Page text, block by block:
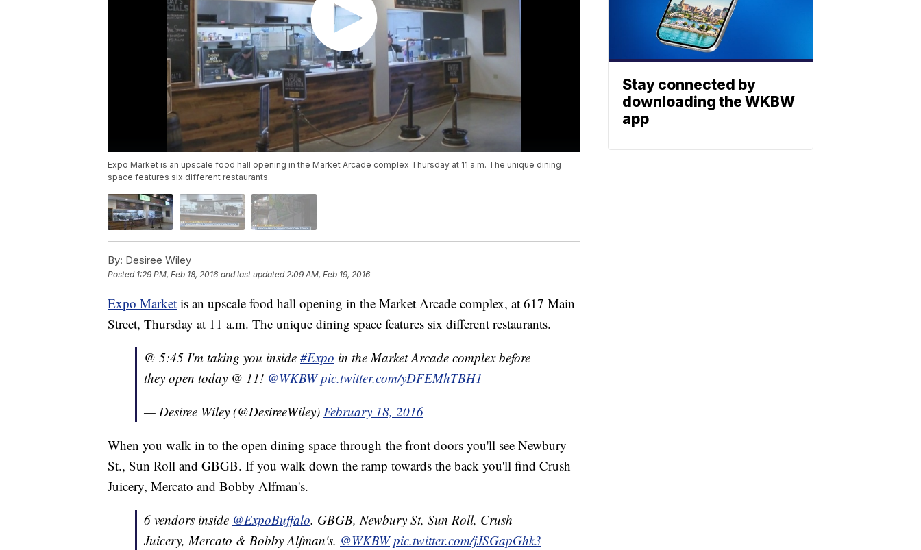
Expo Market is an upscale food hall opening in the Market Arcade complex Thursday at 11 a.m. The unique dining
space features six different restaurants.
By: Desiree Wiley
Posted 1:29 PM, Feb 18, 2016 and last updated 2:09 AM, Feb 19, 2016
Expo Market is an upscale food hall opening in the Market Arcade complex, at 617 Main
Street, Thursday at 11 a.m. The unique dining space features six different restaurants.
@ 5:45 I'm taking you inside #Expo in the Market Arcade complex before
they open today @ 11! @WKBW pic.twitter.com/yDFEMhTBH1
— Desiree Wiley (@DesireeWiley) February 18, 2016
When you walk in to the open dining space through the front doors you'll see Newbury
St., Sun Roll and GBGB. If you walk down the ramp towards the back you'll find Crush
Juicery, Mercato and Bobby Alfman's.
6 vendors inside @ExpoBuffalo. GBGB, Newbury St, Sun Roll, Crush
Juicery, Mercato & Bobby Alfman's. @WKBW pic.twitter.com/jJSGapGhk3
Stay connected by
downloading the WKBW
app